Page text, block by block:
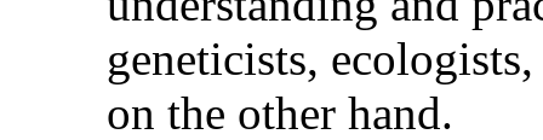
geneticists,
on the other hand.